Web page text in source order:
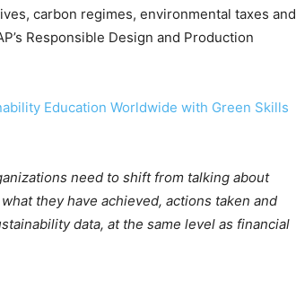
carbon regimes, environmental taxes and
Responsible Design and Production
Education Worldwide with Green Skills
need to shift from talking about
they have achieved, actions taken and
data, at the same level as financial